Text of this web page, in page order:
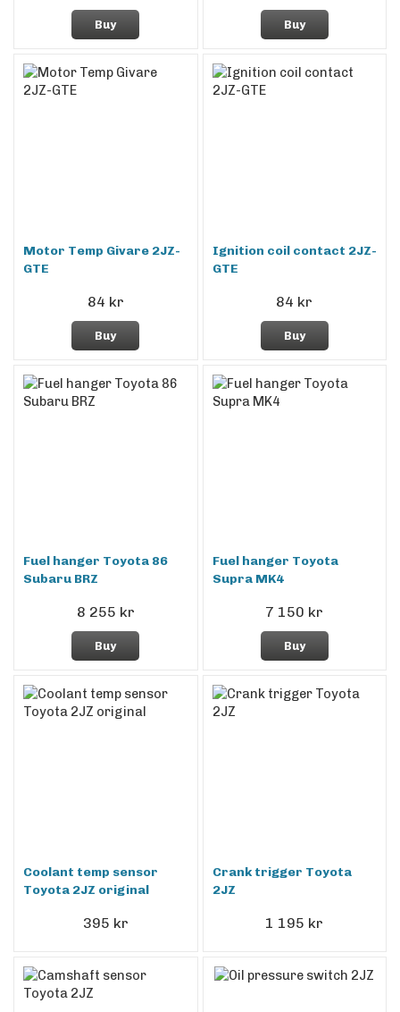
Buy Buy
Motor Temp Givare 2JZ-
GTE
84 kr
Buy
Ignition coil contact 2JZ-
GTE
84 kr
Buy
Fuel hanger Toyota 86
Subaru BRZ
8 255 kr
Buy
Fuel hanger Toyota
Supra MK4
7 150 kr
Buy
Coolant temp sensor
Toyota 2JZ original
395 kr
Crank trigger Toyota
2JZ
1 195 kr